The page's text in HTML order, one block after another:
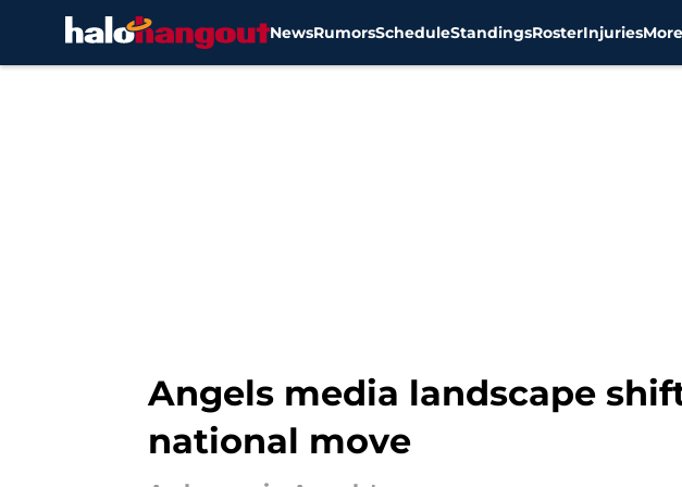
NewsRumorsScheduleStandingsRosterInjuriesMore
Angels media landscape
national move